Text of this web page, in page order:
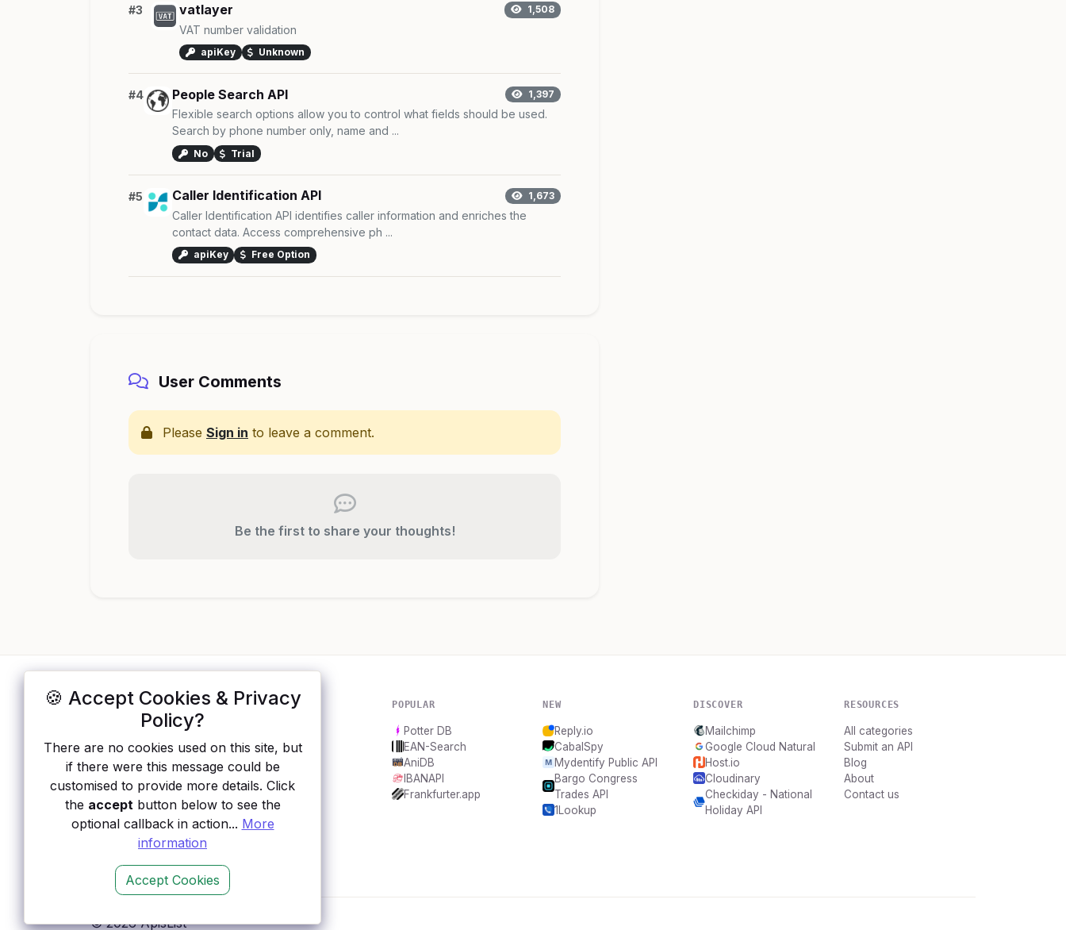
🍪 Accept Cookies & Privacy
Policy?
There are no cookies used on this site, but
if there were this message could be
customised to provide more details. Click
the acceptbutton below to see the
optional callback in action... More
information
Accept Cookies
#3 vatlayer 1,508
VAT number validation
apiKey Unknown
#4 People Search API 1,397
Flexible search options allow you to control what fields should be used.
Search by phone number only, name and ...
No Trial
#5 Caller Identification API 1,673
Caller Identification API identifies caller information and enriches the
contact data. Access comprehensive ph ...
apiKey Free Option
User Comments
Please Sign in to leave a comment.
Be the first to share your thoughts!
ApisList
auth type, pricing, and status, so you can
rule out the broken ones before you
integrate.
POPULAR
Potter DB
EAN-Search
AniDB
IBANAPI
Frankfurter.app
NEW
Reply.io
CabalSpy
Mydentify Public API
Bargo Congress
Trades API
1Lookup
DISCOVER
Mailchimp
Google Cloud Natural
Host.io
Cloudinary
Checkiday - National
Holiday API
RESOURCES
All categories
Submit an API
Blog
About
Contact us
© 2026 ApisList